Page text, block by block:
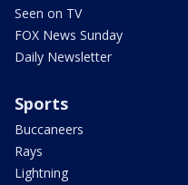
Seen on TV
FOX News Sunday
Daily Newsletter
Sports
Buccaneers
Rays
Lightning